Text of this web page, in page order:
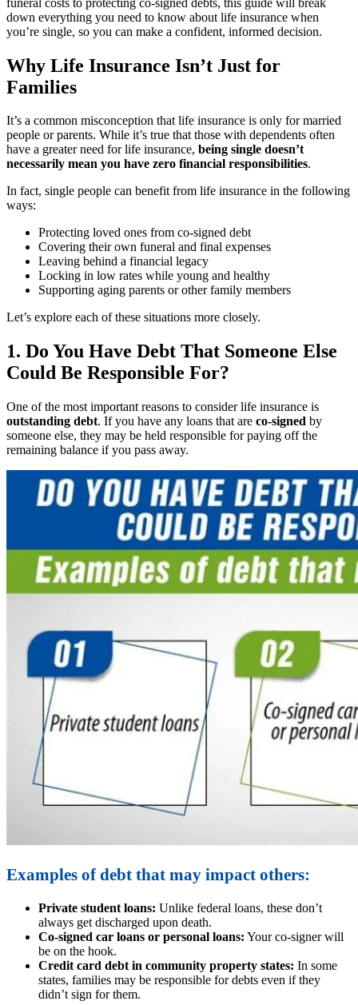
down everything you need to know about life insurance when
you’re single, so you can make a confident, informed decision.
Why Life Insurance Isn’t Just for
Families
It’s a common misconception that life insurance is only for married
people or parents. While it’s true that those with dependents often
have a greater need for life insurance, being single doesn’t
necessarily mean you have zero financial responsibilities.
In fact, single people can benefit from life insurance in the following
ways:
Protecting loved ones from co-signed debt
Covering their own funeral and final expenses
Leaving behind a financial legacy
Locking in low rates while young and healthy
Supporting aging parents or other family members
Let’s explore each of these situations more closely.
1. Do You Have Debt That Someone Else
Could Be Responsible For?
One of the most important reasons to consider life insurance is
outstanding debt. If you have any loans that are co-signed by
someone else, they may be held responsible for paying off the
remaining balance if you pass away.
Examples of debt that may impact others:
Private student loans: Unlike federal loans, these don’t
always get discharged upon death.
Co-signed car loans or personal loans: Your co-signer will
be on the hook.
Credit card debt in community property states: In some
states, families may be responsible for debts even if they
didn’t sign for them.